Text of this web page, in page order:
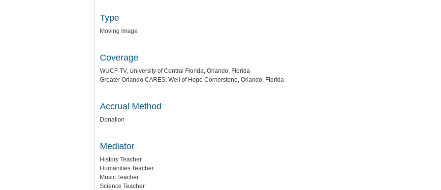
Type
Moving Image
Coverage
WUCF-TV, University of Central Florida, Orlando, Florida
Greater Orlando CARES, Well of Hope Cornerstone, Orlando, Florida
Accrual Method
Donation
Mediator
History Teacher
Humanities Teacher
Music Teacher
Science Teacher